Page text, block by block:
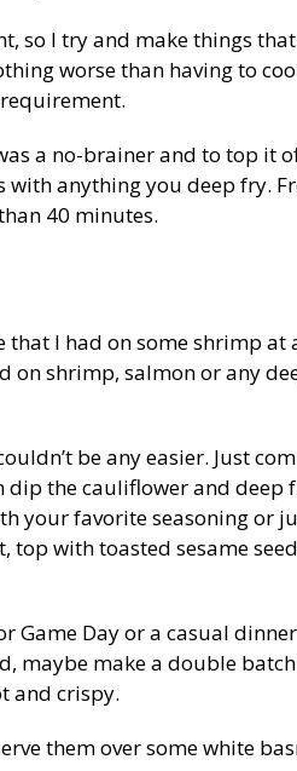
so I try and make things
worse than having to
a no-brainer and to top it
with anything you deep fry.
40 minutes.
that I had on some shrimp at
on shrimp, salmon or any
be any easier. Just
dip the cauliflower and deep
your favorite seasoning or
with toasted sesame
Game Day or a casual
maybe make a double
and crispy.
them over some white